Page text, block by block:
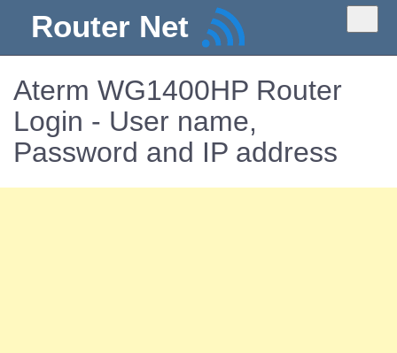
Router Net
Aterm WG1400HP Router
Login - User name,
Password and IP address